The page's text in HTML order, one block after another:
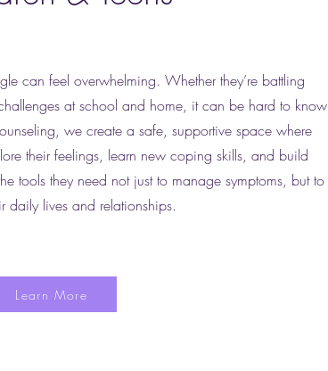
can feel overwhelming. Whether they’re battling
at school and home, it can be hard to know
we create a safe, supportive space where
their feelings, learn new coping skills, and build
tools they need not just to manage symptoms, but to
daily lives and relationships.
Learn More